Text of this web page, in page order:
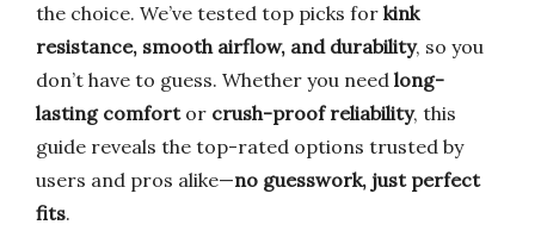
the choice. We’ve tested top picks for kink
resistance, smooth airflow, and durability, so you
don’t have to guess. Whether you need long-
lasting comfortor crush-proof reliability, this
guide reveals the top-rated options trusted by
users and pros alike—no guesswork, just perfect
fits.